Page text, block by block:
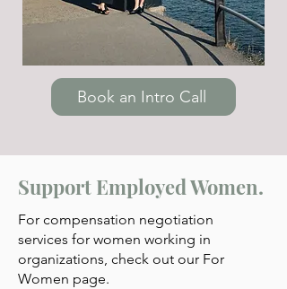
Book an Intro Call
Support Employed Women.
For compensation negotiation
services for women working in
organizations, check out our For
Women page.